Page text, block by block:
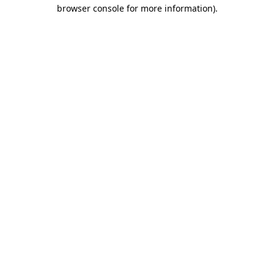
browser console for more information).